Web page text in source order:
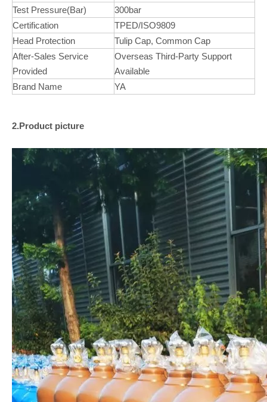
Test Pressure(Bar)
300bar
Certification
TPED/ISO9809
Head Protection
Tulip Cap, Common Cap
After-Sales Service
Provided
Overseas Third-Party Support
Available
Brand Name
YA
2.Product picture